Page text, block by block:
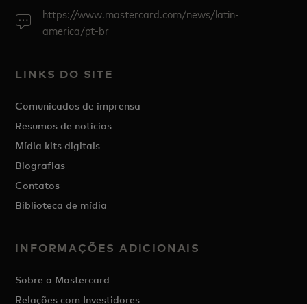
https://www.mastercard.com/news/latin-
america/pt-br
LINKS DO SITE
Comunicados de imprensa
Resumos de notícias
Mídia kits digitais
Biografias
Contatos
Biblioteca de mídia
INFORMAÇÕES ADICIONAIS
Sobre a Mastercard
Relações com Investidores